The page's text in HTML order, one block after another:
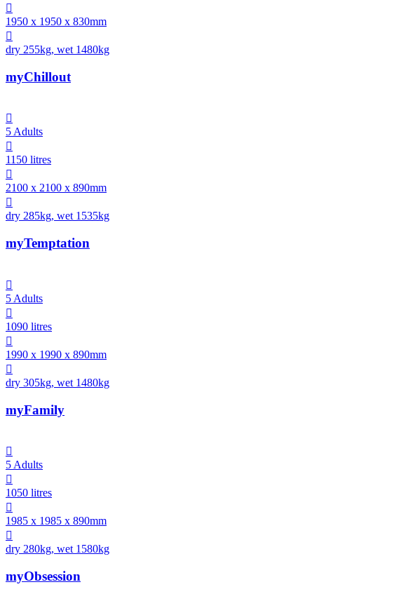

1950 x 1950 x 830mm

dry 255kg, wet 1480kg
myChillout

5 Adults

1150 litres

2100 x 2100 x 890mm

dry 285kg, wet 1535kg
myTemptation

5 Adults

1090 litres

1990 x 1990 x 890mm

dry 305kg, wet 1480kg
myFamily

5 Adults

1050 litres

1985 x 1985 x 890mm

dry 280kg, wet 1580kg
myObsession